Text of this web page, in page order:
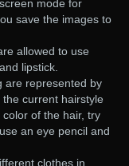
mode for
save the images to
allowed to use
lipstick.
are represented by
current hairstyle
of the hair, try
an eye pencil and
clothes in